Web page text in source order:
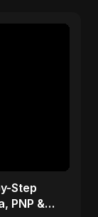
Step
PNP &